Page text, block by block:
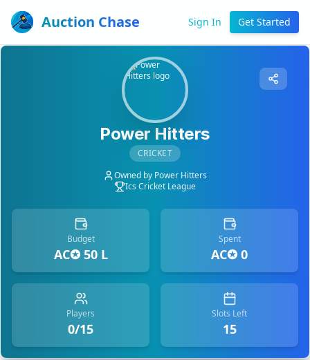
Auction Chase Sign In Get Started
Power Hitters
CRICKET
Owned by Power Hitters
Ics Cricket League
Budget
AC✪ 50 L
Spent
AC✪ 0
Players
0/15
Slots Left
15